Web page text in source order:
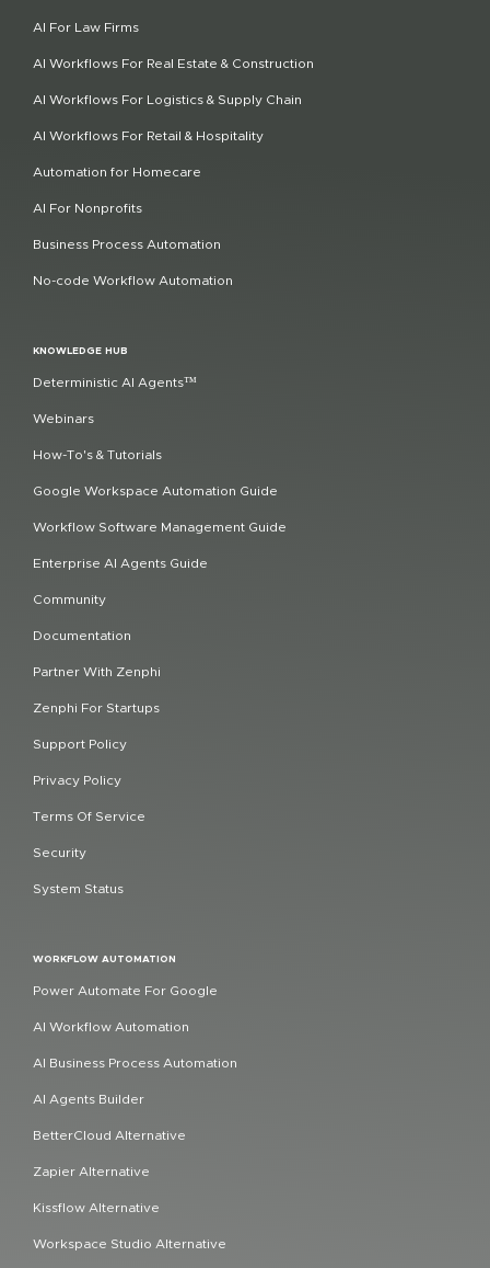
AI For Law Firms
AI Workflows For Real Estate & Construction
AI Workflows For Logistics & Supply Chain
AI Workflows For Retail & Hospitality
Automation for Homecare
AI For Nonprofits
Business Process Automation
No-code Workflow Automation
KNOWLEDGE HUB
Deterministic AI Agents™
Webinars
How-To's & Tutorials
Google Workspace Automation Guide
Workflow Software Management Guide
Enterprise AI Agents Guide
Community
Documentation
Partner With Zenphi
Zenphi For Startups
Support Policy
Privacy Policy
Terms Of Service
Security
System Status
WORKFLOW AUTOMATION
Power Automate For Google
AI Workflow Automation
AI Business Process Automation
AI Agents Builder
BetterCloud Alternative
Zapier Alternative
Kissflow Alternative
Workspace Studio Alternative